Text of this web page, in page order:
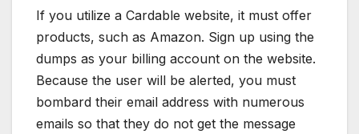
If you utilize a Cardable website, it must offer
products, such as Amazon. Sign up using the
dumps as your billing account on the website.
Because the user will be alerted, you must
bombard their email address with numerous
emails so that they do not get the message